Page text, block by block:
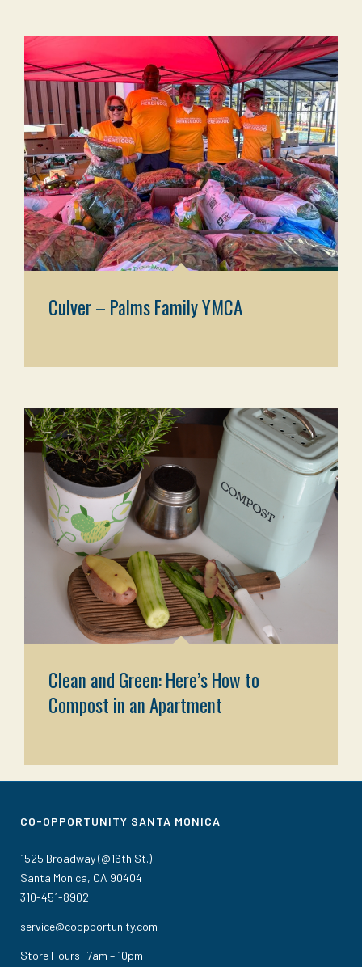
Culver – Palms Family YMCA
Clean and Green: Here’s How to
Compost in an Apartment
CO-OPPORTUNITY SANTA MONICA
1525 Broadway (@16th St.)
Santa Monica, CA 90404
310-451-8902
service@coopportunity.com
Store Hours: 7am – 10pm